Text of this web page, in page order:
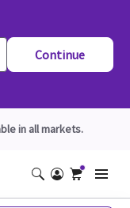
Continue
in all markets.